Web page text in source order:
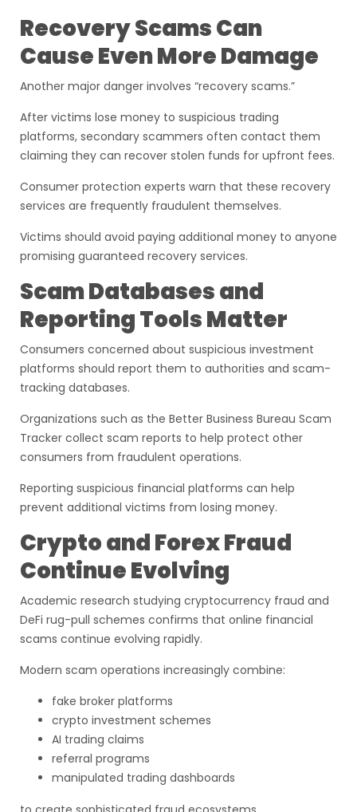
Recovery Scams Can
Cause Even More Damage
Another major danger involves “recovery scams.”
After victims lose money to suspicious trading
platforms, secondary scammers often contact them
claiming they can recover stolen funds for upfront fees.
Consumer protection experts warn that these recovery
services are frequently fraudulent themselves.
Victims should avoid paying additional money to anyone
promising guaranteed recovery services.
Scam Databases and
Reporting Tools Matter
Consumers concerned about suspicious investment
platforms should report them to authorities and scam-
tracking databases.
Organizations such as the Better Business Bureau Scam
Tracker collect scam reports to help protect other
consumers from fraudulent operations.
Reporting suspicious financial platforms can help
prevent additional victims from losing money.
Crypto and Forex Fraud
Continue Evolving
Academic research studying cryptocurrency fraud and
DeFi rug-pull schemes confirms that online financial
scams continue evolving rapidly.
Modern scam operations increasingly combine:
fake broker platforms
crypto investment schemes
AI trading claims
referral programs
manipulated trading dashboards